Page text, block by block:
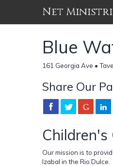
Net
Blue
161 Georgia Ave •
Share Our
Children's
Our mission is to
Izabal in the Rio Dulce.